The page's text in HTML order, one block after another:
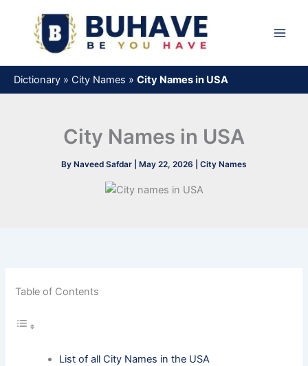
content
Dictionary » City Names » City Names in USA
City Names in USA
By Naveed Safdar May 22, 2026 City Names
Table of Contents
List of all City Names in the USA